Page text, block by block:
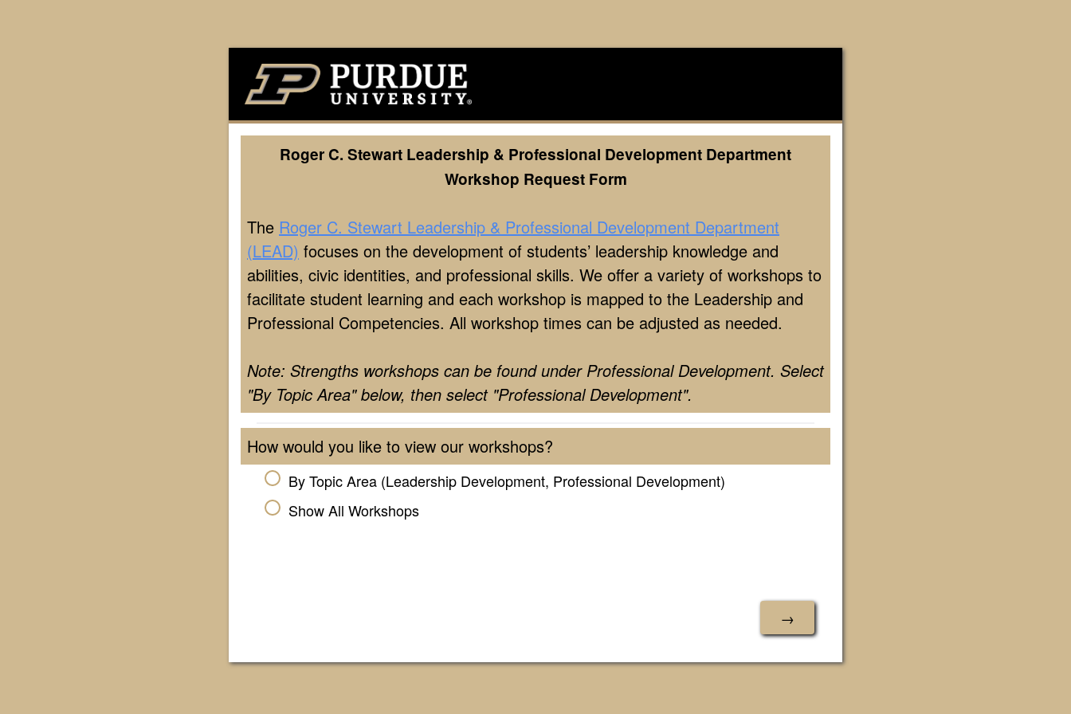
Roger C. Stewart Leadership & Professional Development Department
Workshop Request Form
The Roger C. Stewart Leadership & Professional Development Department
(LEAD) focuses on the development of students’ leadership knowledge and
abilities, civic identities, and professional skills. We offer a variety of workshops to
facilitate student learning and each workshop is mapped to the Leadership and
Professional Competencies. All workshop times can be adjusted as needed.
Note: Strengths workshops can be found under Professional Development. Select
"By Topic Area" below, then select "Professional Development".
How would you like to view our workshops?
By Topic Area (Leadership Development, Professional Development)
Show All Workshops